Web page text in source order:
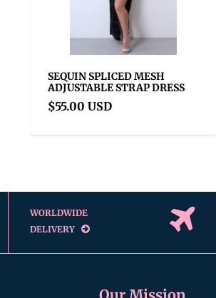
SEQUIN SPLICED MESH
ADJUSTABLE STRAP DRESS
$55.00 USD
WORLDWIDE
DELIVERY